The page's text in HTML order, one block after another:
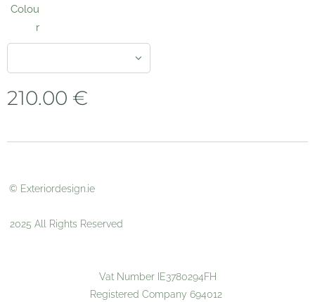
Colou
r
210.00 €
© Exteriordesign.ie
2025 All Rights Reserved
Vat Number IE3780294FH
Registered Company 694012